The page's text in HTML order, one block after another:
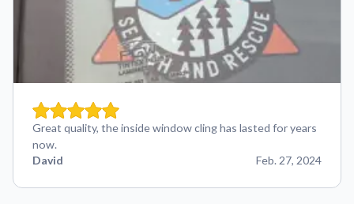
Great quality, the inside window cling has lasted for years
now.
David
Feb. 27, 2024